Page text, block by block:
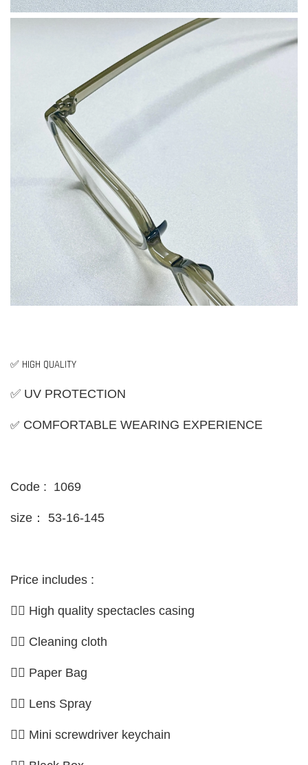
✅ HIGH QUALITY
✅ UV PROTECTION
✅ COMFORTABLE WEARING EXPERIENCE
Code : 1069
size： 53-16-145
Price includes :
👉🏼 High quality spectacles casing
👉🏼 Cleaning cloth
👉🏼 Paper Bag
👉🏼 Lens Spray
👉🏼 Mini screwdriver keychain